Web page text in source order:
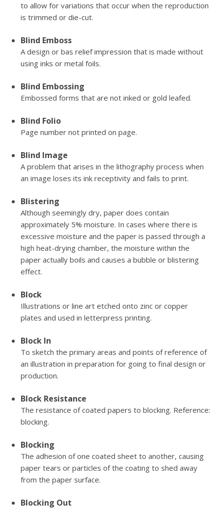
to allow for variations that occur when the reproduction
is trimmed or die-cut.
Blind Emboss
A design or bas relief impression that is made without
using inks or metal foils.
Blind Embossing
Embossed forms that are not inked or gold leafed.
Blind Folio
Page number not printed on page.
Blind Image
A problem that arises in the lithography process when
an image loses its ink receptivity and fails to print.
Blistering
Although seemingly dry, paper does contain
approximately 5% moisture. In cases where there is
excessive moisture and the paper is passed through a
high heat-drying chamber, the moisture within the
paper actually boils and causes a bubble or blistering
effect.
Block
Illustrations or line art etched onto zinc or copper
plates and used in letterpress printing.
Block In
To sketch the primary areas and points of reference of
an illustration in preparation for going to final design or
production.
Block Resistance
The resistance of coated papers to blocking. Reference:
blocking.
Blocking
The adhesion of one coated sheet to another, causing
paper tears or particles of the coating to shed away
from the paper surface.
Blocking Out